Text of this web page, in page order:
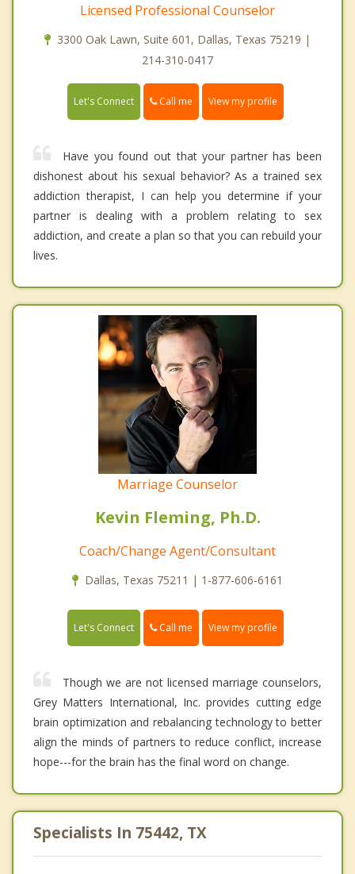
Licensed Professional Counselor
3300 Oak Lawn, Suite 601, Dallas, Texas 75219 |
214-310-0417
Let's Connect Call me View my profile
Have you found out that your partner has been
dishonest about his sexual behavior? As a trained sex
addiction therapist, I can help you determine if your
partner is dealing with a problem relating to sex
addiction, and create a plan so that you can rebuild your
lives.
Marriage Counselor
Kevin Fleming, Ph.D.
Coach/Change Agent/Consultant
Dallas, Texas 75211 | 1-877-606-6161
Let's Connect Call me View my profile
Though we are not licensed marriage counselors,
Grey Matters International, Inc. provides cutting edge
brain optimization and rebalancing technology to better
align the minds of partners to reduce conflict, increase
hope---for the brain has the final word on change.
Specialists In 75442, TX